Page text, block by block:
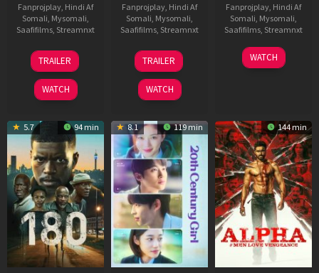
Fanprojplay, Hindi Af
Somali, Mysomali,
Saafifilms, Streamnxt
22
Aug
2025
TRAILER
WATCH
Fanprojplay, Hindi Af
Somali, Mysomali,
Saafifilms, Streamnxt
27
Mar
2026
TRAILER
WATCH
Fanprojplay, Hindi Af
Somali, Mysomali,
Saafifilms, Streamnxt
23
Mar
WATCH
5.7 94 min 8.1 119 min 144 min